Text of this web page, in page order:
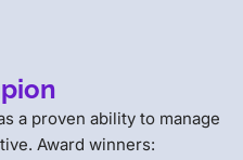
a proven ability to manage
Award winners: